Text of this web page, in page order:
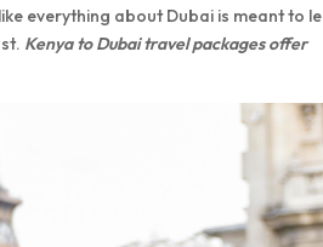
everything about Dubai is meant to
Kenya to Dubai travel packages offer